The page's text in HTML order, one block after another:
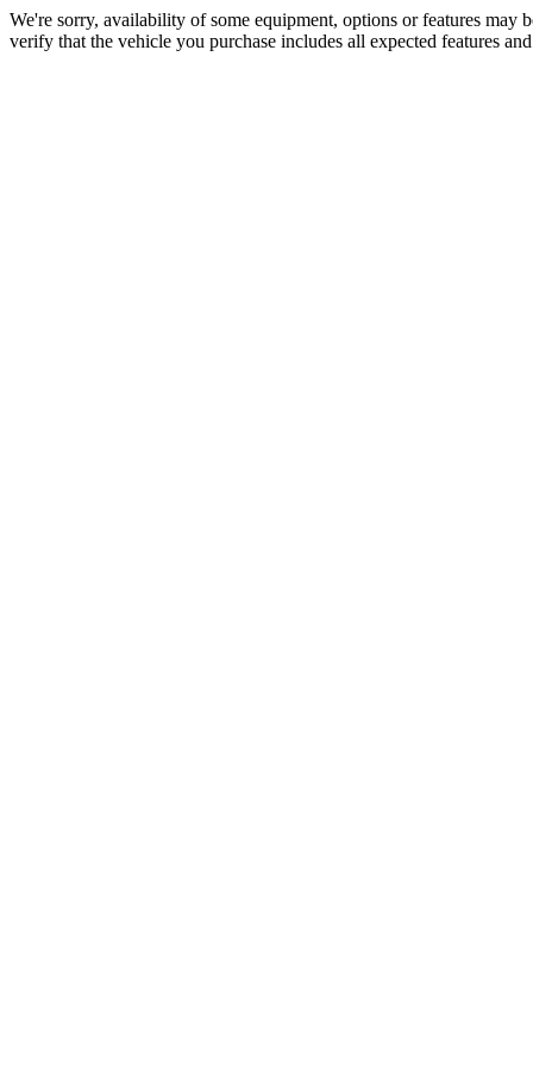
We're sorry, availability of some equipment, options or features may
verify that the vehicle you purchase includes all expected features